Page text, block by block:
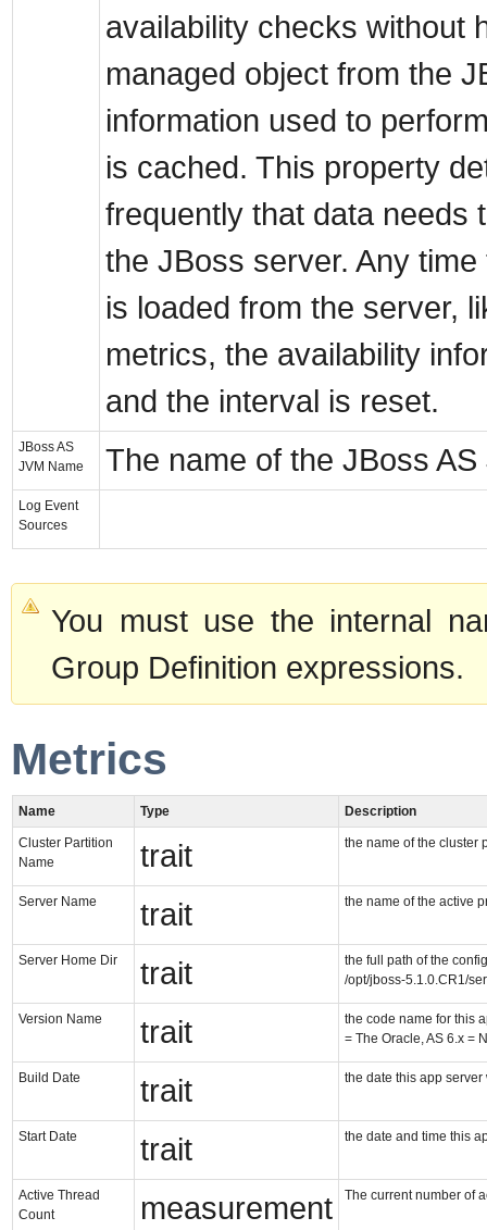
availability checks without
managed object from the
information used to
is cached. This property
frequently that data needs
the JBoss server. Any
is loaded from the server,
metrics, the availability
and the interval is reset.
JBoss AS
JVM Name
The name of the JBoss
Log Event
Sources
You must use the internal
Group Definition expressions.
Metrics
Name Type Description
Cluster Partition
Name
trait the name of the cluster
Server Name trait the name of the active
Server Home Dir trait
the full path of the
/opt/jboss-5.1.0.CR1/
Version Name trait
the code name for this
= The Oracle, AS 6.x =
Build Date trait the date this app server
Start Date trait the date and time this
Active Thread
Count
measurement The current number of